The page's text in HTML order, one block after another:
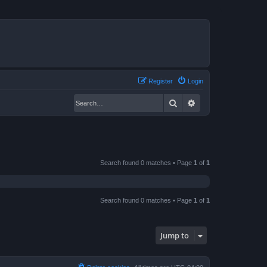
Login
Register
Search
Search found 0 matches • Page 1 of 1
Search found 0 matches • Page 1 of 1
Jump to